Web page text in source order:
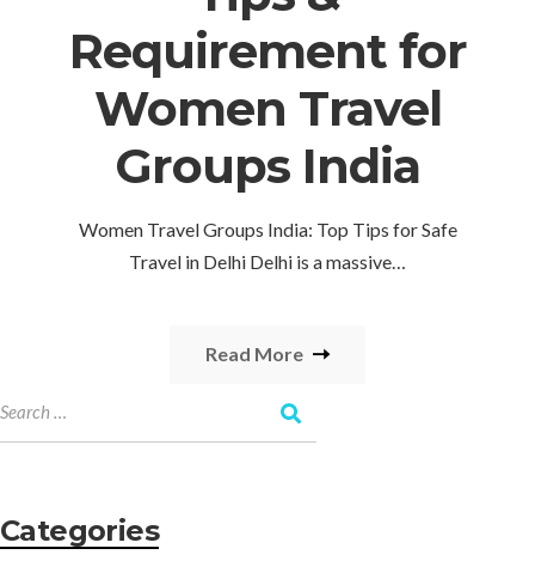
Requirement for
Women Travel
Groups India
Women Travel Groups India: Top Tips for Safe
Travel in Delhi Delhi is a massive…
Read More
Categories